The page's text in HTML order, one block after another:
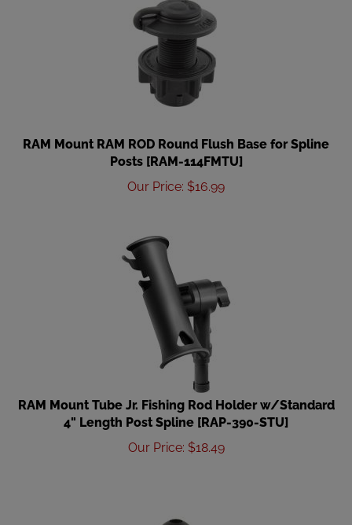
RAM Mount RAM ROD Round Flush Base for Spline
Posts [RAM-114FMTU]
Our Price
$ 16.99
RAM Mount Tube Jr. Fishing Rod Holder w/Standard
4" Length Post Spline [RAP-390-STU]
Our Price
$ 18.49